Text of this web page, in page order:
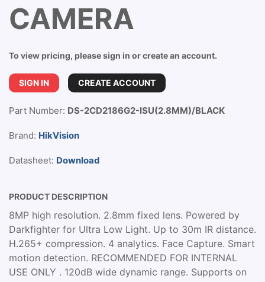
CAMERA
To view pricing, please sign in or create an account.
SIGN IN CREATE ACCOUNT
Part Number: DS-2CD2186G2-ISU(2.8MM)/BLACK
Brand: HikVision
Datasheet: Download
PRODUCT DESCRIPTION
8MP high resolution. 2.8mm fixed lens. Powered by
Darkfighter for Ultra Low Light. Up to 30m IR distance.
H.265+ compression. 4 analytics. Face Capture. Smart
motion detection. RECOMMENDED FOR INTERNAL
USE ONLY . 120dB wide dynamic range. Supports on